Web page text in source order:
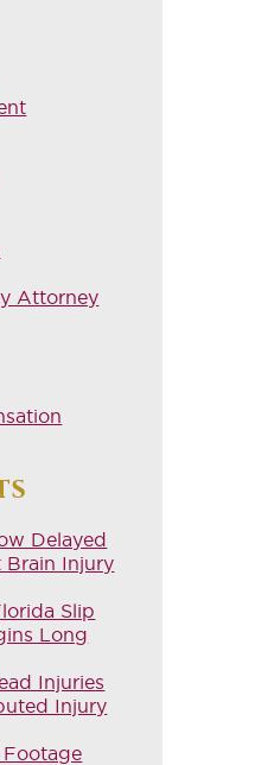
Attorney
Delayed
Brain Injury
Slip
Long
Injuries
Injury
Footage